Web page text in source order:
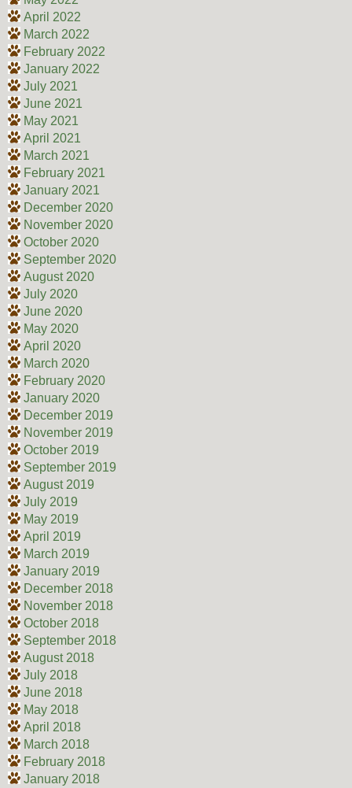
April 2022
March 2022
February 2022
January 2022
July 2021
June 2021
May 2021
April 2021
March 2021
February 2021
January 2021
December 2020
November 2020
October 2020
September 2020
August 2020
July 2020
June 2020
May 2020
April 2020
March 2020
February 2020
January 2020
December 2019
November 2019
October 2019
September 2019
August 2019
July 2019
May 2019
April 2019
March 2019
January 2019
December 2018
November 2018
October 2018
September 2018
August 2018
July 2018
June 2018
May 2018
April 2018
March 2018
February 2018
January 2018